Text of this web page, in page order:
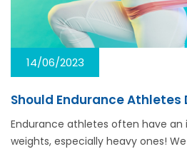
14/06/2023
Should Endurance Athletes
Endurance athletes often have
weights, especially heavy ones!